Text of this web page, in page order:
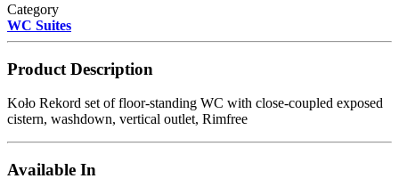
Category
WC Suites
Product Description
Koło Rekord set of floor-standing WC with close-coupled exposed
cistern, washdown, vertical outlet, Rimfree
Available In